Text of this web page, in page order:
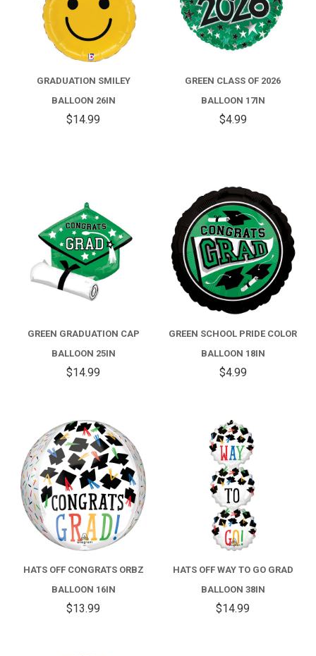
GRADUATION SMILEY
BALLOON 26IN
$14.99
GREEN CLASS OF 2026
BALLOON 17IN
$4.99
GREEN GRADUATION CAP
BALLOON 25IN
$14.99
GREEN SCHOOL PRIDE COLOR
BALLOON 18IN
$4.99
HATS OFF CONGRATS ORBZ
BALLOON 16IN
$13.99
HATS OFF WAY TO GO GRAD
BALLOON 38IN
$14.99